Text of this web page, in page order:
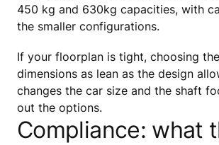
450 kg and 630kg capacities, with
the smaller configurations.
If your floorplan is tight, choosing
dimensions as lean as the design
changes the car size and the shaft
out the options.
Compliance: what